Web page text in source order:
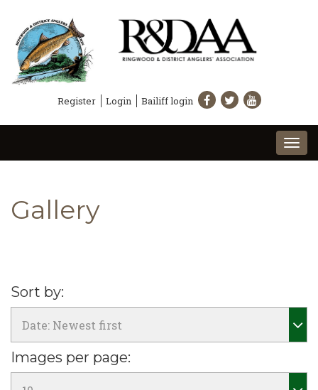
Register Login Bailiff login
Gallery
Sort by:
Images per page: